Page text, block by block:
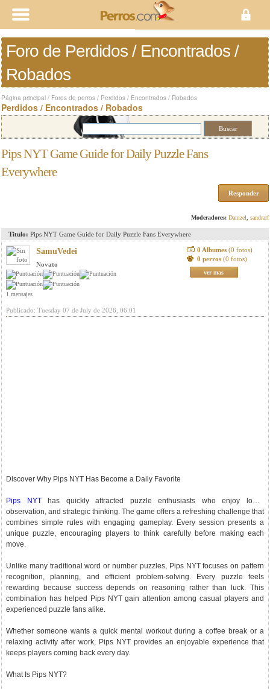
Foro de Perdidos / Encontrados /
Robados
Página principal / Foros de perros / Perdidos / Encontrados / Robados
Perdidos / Encontrados / Robados
Pips NYT Game Guide for Daily Puzzle Fans
Everywhere
Responder
Moderadores: Damzel sandrarf
Titulo: Pips NYT Game Guide for Daily Puzzle Fans Everywhere
SamuVedei
Novato
1 mensajes
0 Albumes (0 fotos)
0 perros (0 fotos)
ver mas
Publicado: Tuesday 07 de July de 2026, 06:01
Discover Why Pips NYT Has Become a Daily Favorite
Pips NYThas quickly attracted puzzle enthusiasts who enjoy logic,
observation, and strategic thinking. The game offers a refreshing challenge that
combines simple rules with engaging gameplay. Every session presents a
unique puzzle, encouraging players to think carefully before making each
move.
Unlike many traditional word or number puzzles, Pips NYT focuses on pattern
recognition, planning, and efficient problem-solving. Every puzzle feels
rewarding because success depends on reasoning rather than luck. This
combination has helped Pips NYT gain attention among casual players and
experienced puzzle fans alike.
Whether someone wants a quick mental workout during a coffee break or a
relaxing activity after work, Pips NYT provides an enjoyable experience that
keeps players coming back every day.
What Is Pips NYT?